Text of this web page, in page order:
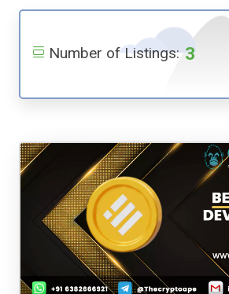
Number of Listings: 3